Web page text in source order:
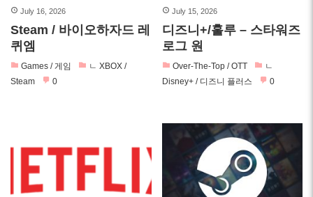
July 16, 2026
Steam / 바이오하자드 레
퀴엠
Games / 게임
ㄴ XBOX /
Steam
0
July 15, 2026
디즈니+/훌루 – 스타워즈
로그 원
Over-The-Top / OTT
ㄴ
Disney+ / 디즈니 플러스
0